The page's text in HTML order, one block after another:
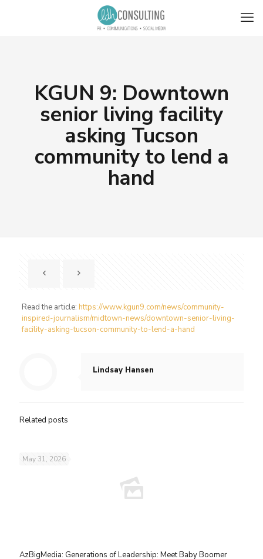
KGUN 9: Downtown
senior living facility
asking Tucson
community to lend a
hand
Read the article: https://www.kgun9.com/news/community-
inspired-journalism/midtown-news/downtown-senior-living-
facility-asking-tucson-community-to-lend-a-hand
Lindsay Hansen
Related posts
May 31, 2026
AzBigMedia: Generations of Leadership: Meet Baby Boomer